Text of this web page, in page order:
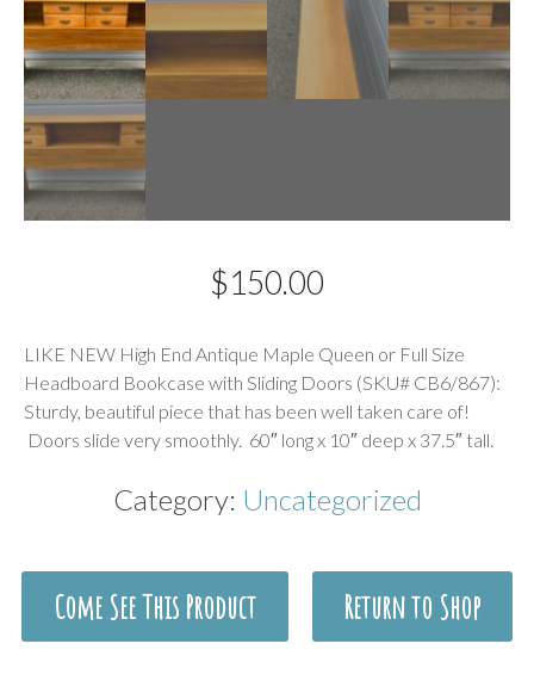
$150.00
LIKE NEW High End Antique Maple Queen or Full Size
Headboard Bookcase with Sliding Doors (SKU# CB6/867):
Sturdy, beautiful piece that has been well taken care of!
Doors slide very smoothly. 60″ long x 10″ deep x 37.5″ tall.
Category: Uncategorized
Come See This Product Return to Shop